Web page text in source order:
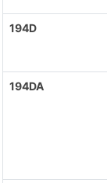
194D
194DA